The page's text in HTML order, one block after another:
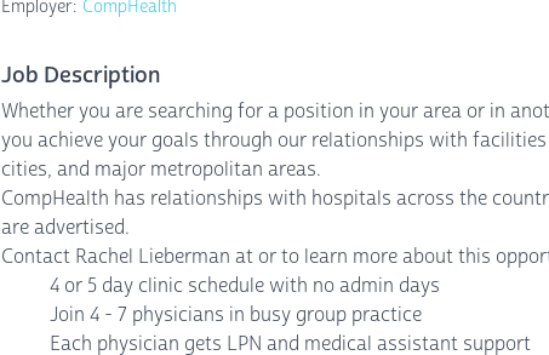
Employer: CompHealth
Job Description
Whether you are searching for a position in your area or in
you achieve your goals through our relationships with
cities, and major metropolitan areas.
CompHealth has relationships with hospitals across the
are advertised.
Contact Rachel Lieberman at or to learn more about this
4 or 5 day clinic schedule with no admin days
Join 4 - 7 physicians in busy group practice
Each physician gets LPN and medical assistant support